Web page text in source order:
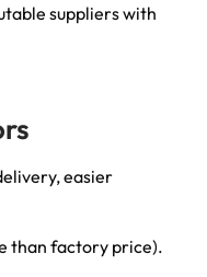
suppliers with
,easier
than factory price).